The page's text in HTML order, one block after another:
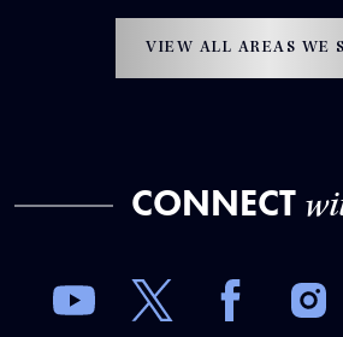
VIEW ALL AREAS WE
CONNECT